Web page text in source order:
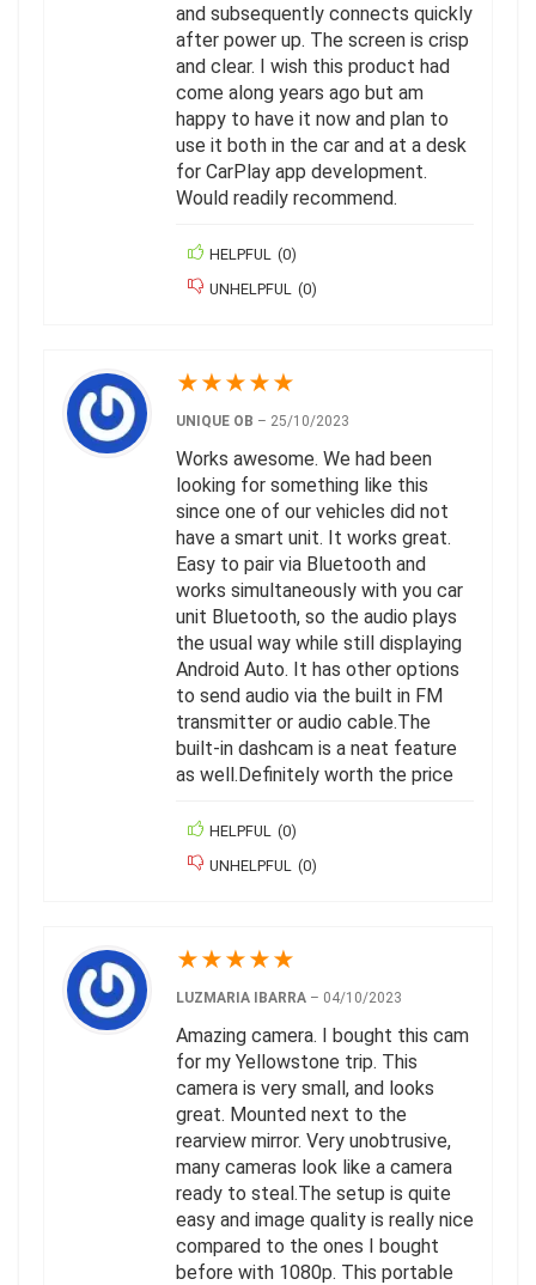
and subsequently connects quickly
after power up. The screen is crisp
and clear. I wish this product had
come along years ago but am
happy to have it now and plan to
use it both in the car and at a desk
for CarPlay app development.
Would readily recommend.
HELPFUL (0)
UNHELPFUL
(0)
★★★★★
UNIQUE OB – 25/10/2023
Works awesome. We had been
looking for something like this
since one of our vehicles did not
have a smart unit. It works great.
Easy to pair via Bluetooth and
works simultaneously with you car
unit Bluetooth, so the audio plays
the usual way while still displaying
Android Auto. It has other options
to send audio via the built in FM
transmitter or audio cable.The
built-in dashcam is a neat feature
as well.Definitely worth the price
HELPFUL (0)
UNHELPFUL
(0)
★★★★★
LUZMARIA IBARRA – 04/10/2023
Amazing camera. I bought this cam
for my Yellowstone trip. This
camera is very small, and looks
great. Mounted next to the
rearview mirror. Very unobtrusive,
many cameras look like a camera
ready to steal.The setup is quite
easy and image quality is really nice
compared to the ones I bought
before with 1080p. This portable